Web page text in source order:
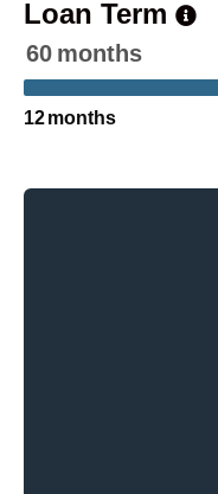
Loan Term
60 months
12months